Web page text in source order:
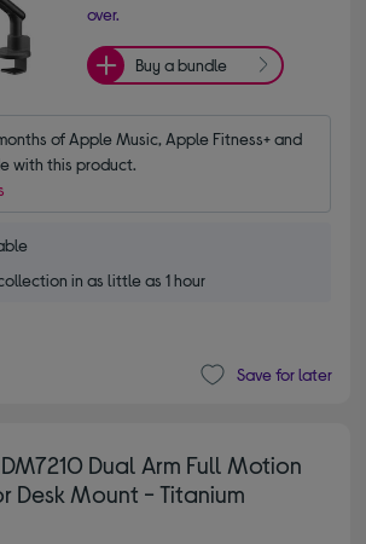
over.
Buy a bundle
of Apple Music, Apple Fitness+ and
with this product.
in as little as 1 hour
Save for later
DM7210 Dual Arm Full Motion
Desk Mount - Titanium